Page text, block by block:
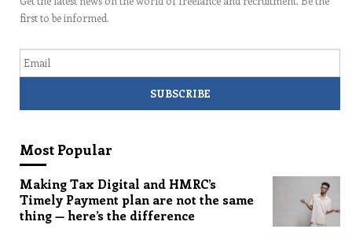
first to be informed.
Most Popular
Making Tax Digital and HMRC’s
Timely Payment plan are not the same
thing — here’s the difference